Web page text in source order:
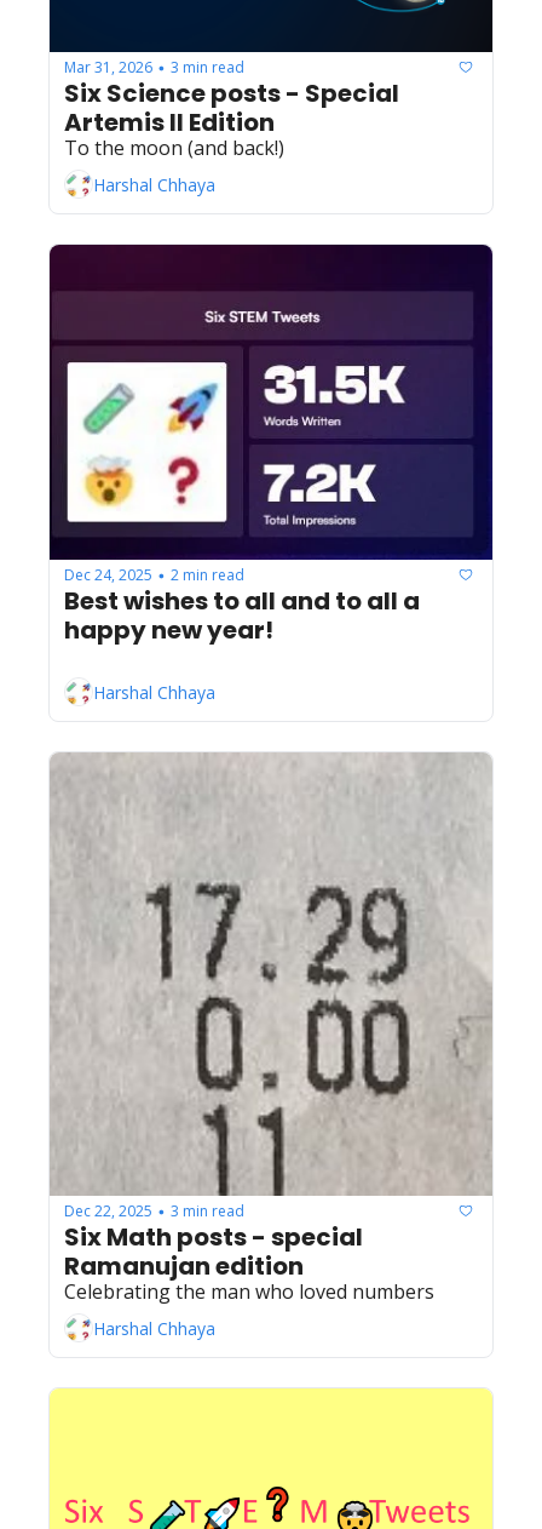
Mar 31, 2026 • 3 min read
Six Science posts - Special
Artemis II Edition
To the moon (and back!)
Harshal Chhaya
Dec 24, 2025 • 2 min read
Best wishes to all and to all a
happy new year!
Harshal Chhaya
Dec 22, 2025 • 3 min read
Six Math posts - special
Ramanujan edition
Celebrating the man who loved numbers
Harshal Chhaya